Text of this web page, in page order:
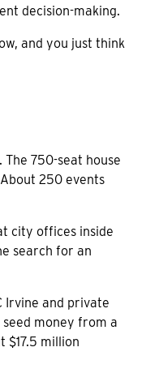
decision-making.
and you just think
750-seat house
250 events
city offices inside
search for an
Irvine and private
money from a
$17.5 million